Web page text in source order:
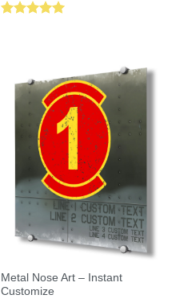
Metal Nose Art – Instant
Customize